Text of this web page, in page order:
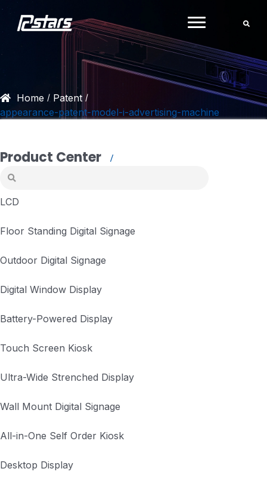
Home / Patent /
appearance-patent-model-i-advertising-machine
Product Center
LCD
Floor Standing Digital Signage
Outdoor Digital Signage
Digital Window Display
Battery-Powered Display
Touch Screen Kiosk
Ultra-Wide Strenched Display
Wall Mount Digital Signage
All-in-One Self Order Kiosk
Desktop Display